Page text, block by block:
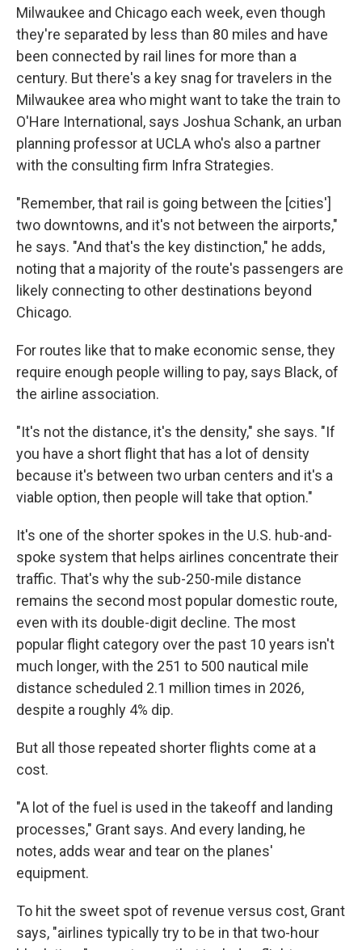
Milwaukee and Chicago each week, even though
they're separated by less than 80 miles and have
been connected by rail lines for more than a
century. But there's a key snag for travelers in the
Milwaukee area who might want to take the train to
O'Hare International, says Joshua Schank, an urban
planning professor at UCLA who's also a partner
with the consulting firm Infra Strategies.
"Remember, that rail is going between the [cities']
two downtowns, and it's not between the airports,"
he says. "And that's the key distinction," he adds,
noting that a majority of the route's passengers are
likely connecting to other destinations beyond
Chicago.
For routes like that to make economic sense, they
require enough people willing to pay, says Black, of
the airline association.
"It's not the distance, it's the density," she says. "If
you have a short flight that has a lot of density
because it's between two urban centers and it's a
viable option, then people will take that option."
It's one of the shorter spokes in the U.S. hub-and-
spoke system that helps airlines concentrate their
traffic. That's why the sub-250-mile distance
remains the second most popular domestic route,
even with its double-digit decline. The most
popular flight category over the past 10 years isn't
much longer, with the 251 to 500 nautical mile
distance scheduled 2.1 million times in 2026,
despite a roughly 4% dip.
But all those repeated shorter flights come at a
cost.
"A lot of the fuel is used in the takeoff and landing
processes," Grant says. And every landing, he
notes, adds wear and tear on the planes'
equipment.
To hit the sweet spot of revenue versus cost, Grant
says, "airlines typically try to be in that two-hour